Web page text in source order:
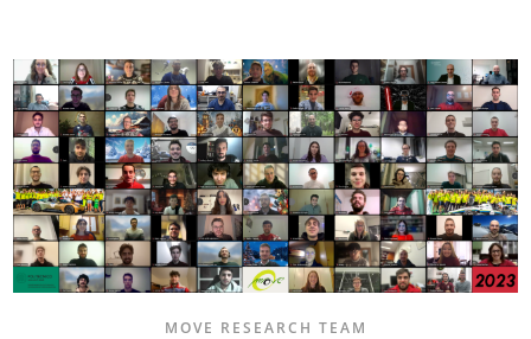
content
MOVE RESEARCH TEAM